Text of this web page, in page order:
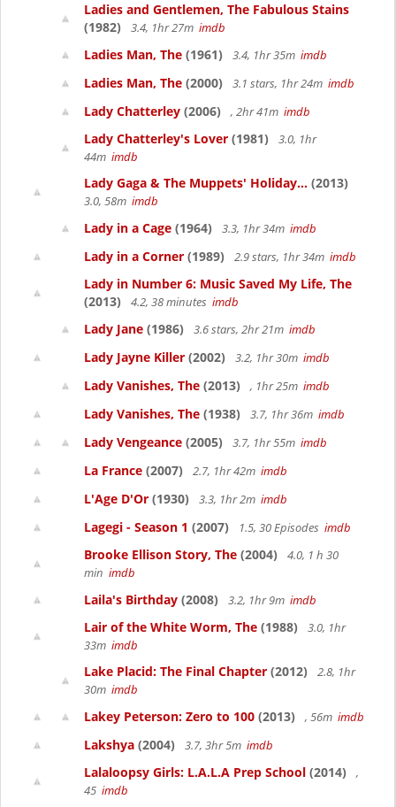
Ladies and Gentlemen, The Fabulous Stains
(1982)
3.4, 1hr 27m imdb
Ladies Man, The (1961) 3.4, 1hr 35m imdb
Ladies Man, The (2000) 3.1 stars, 1hr 24m imdb
Lady Chatterley (2006) , 2hr 41m imdb
Lady Chatterley's Lover (1981)
3.0, 1hr
44m imdb
Lady Gaga & The Muppets' Holiday... (2013)
3.0, 58m imdb
Lady in a Cage (1964) 3.3, 1hr 34m imdb
Lady in a Corner (1989) 2.9 stars, 1hr 34m imdb
Lady in Number 6: Music Saved My Life, The
(2013)
4.2, 38 minutes imdb
Lady Jane (1986) 3.6 stars, 2hr 21m imdb
Lady Jayne Killer (2002) 3.2, 1hr 30m imdb
Lady Vanishes, The (2013) , 1hr 25m imdb
Lady Vanishes, The (1938) 3.7, 1hr 36m imdb
Lady Vengeance (2005) 3.7, 1hr 55m imdb
La France (2007) 2.7, 1hr 42m imdb
L'Age D'Or (1930) 3.3, 1hr 2m imdb
Lagegi - Season 1 (2007) 1.5, 30 Episodes imdb
Brooke Ellison Story, The (2004)
4.0, 1 h 30
min imdb
Laila's Birthday (2008) 3.2, 1hr 9m imdb
Lair of the White Worm, The (1988)
3.0, 1hr
33m imdb
Lake Placid: The Final Chapter (2012)
2.8, 1hr
30m imdb
Lakey Peterson: Zero to 100 (2013) , 56m imdb
Lakshya (2004) 3.7, 3hr 5m imdb
Lalaloopsy Girls: L.A.L.A Prep School (2014)
,
45 imdb